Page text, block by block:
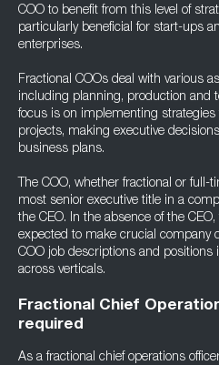
COO to benefit from this level of
particularly beneficial for start-ups
enterprises.
Fractional COOs deal with various
including planning, production and
focus is on implementing strategies
projects, making executive
business plans.
The COO, whether fractional or full-
most senior executive title in a
the CEO. In the absence of the
expected to make crucial company
COO job descriptions and positions
across verticals.
Fractional Chief
required
As a fractional chief operations